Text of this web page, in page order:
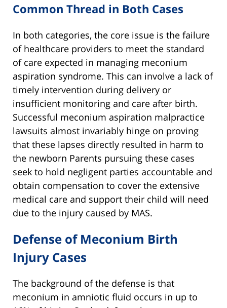
Common Thread in Both Cases
In both categories, the core issue is the failure
of healthcare providers to meet the standard
of care expected in managing meconium
aspiration syndrome. This can involve a lack of
timely intervention during delivery or
insufficient monitoring and care after birth.
Successful meconium aspiration malpractice
lawsuits almost invariably hinge on proving
that these lapses directly resulted in harm to
the newborn Parents pursuing these cases
seek to hold negligent parties accountable and
obtain compensation to cover the extensive
medical care and support their child will need
due to the injury caused by MAS.
Defense of Meconium Birth
Injury Cases
The background of the defense is that
meconium in amniotic fluid occurs in up to